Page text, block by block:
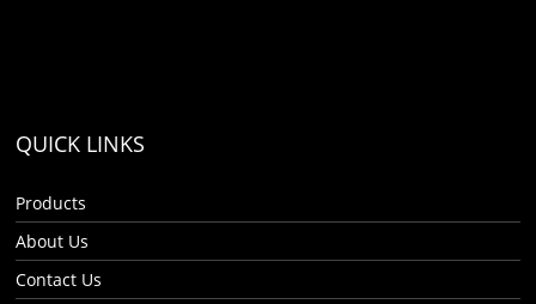
QUICK LINKS
Products
About Us
Contact Us